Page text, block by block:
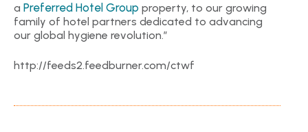
a Preferred Hotel Group property, to our growing
family of hotel partners dedicated to advancing
our global hygiene revolution.”
http://feeds2.feedburner.com/ctwf